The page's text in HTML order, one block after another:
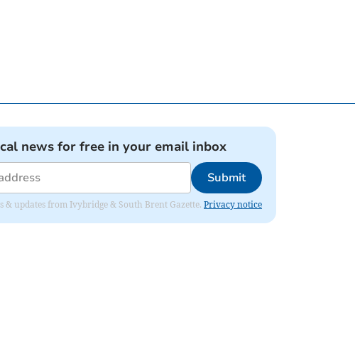
news for free in your email inbox
Submit
& updates from Ivybridge & South Brent Gazette. Privacy notice